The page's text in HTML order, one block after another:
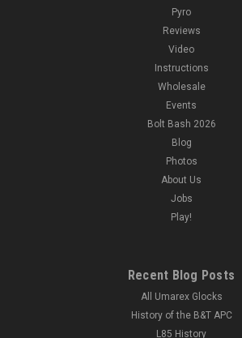
Pyro
Reviews
Video
Instructions
Wholesale
Events
Bolt Bash 2026
Blog
Photos
About Us
Jobs
Play!
Recent Blog Posts
All Umarex Glocks
History of the B&T APC
L85 History